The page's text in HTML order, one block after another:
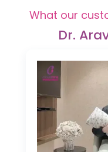
What our
Dr.